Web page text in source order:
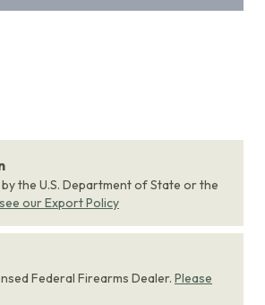
the U.S. Department of State or the
our Export Policy
Federal Firearms Dealer. Please